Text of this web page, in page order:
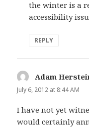
the winter is a
accessibility
REPLY
Adam
July 6, 2012 at 8:44 AM
I have not yet
would certainly